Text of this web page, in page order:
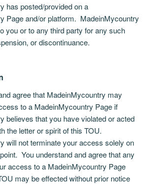
has posted/provided on a
Page and/or platform. MadeinMycountry
you or to any third party for any such
or discontinuance.
agree that MadeinMycountry may
to a MadeinMycountry Page if
believes that you have violated or acted
the letter or spirit of this TOU.
will not terminate your access solely on
You understand and agree that any
access to a MadeinMycountry Page
may be effected without prior notice